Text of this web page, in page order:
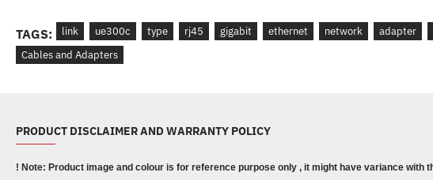
TAGS: link ue300c type rj45 gigabit ethernet network adapter
Cables and Adapters
PRODUCT DISCLAIMER AND WARRANTY POLICY
! Note: Product image and colour is for reference purpose only , it might have variance with